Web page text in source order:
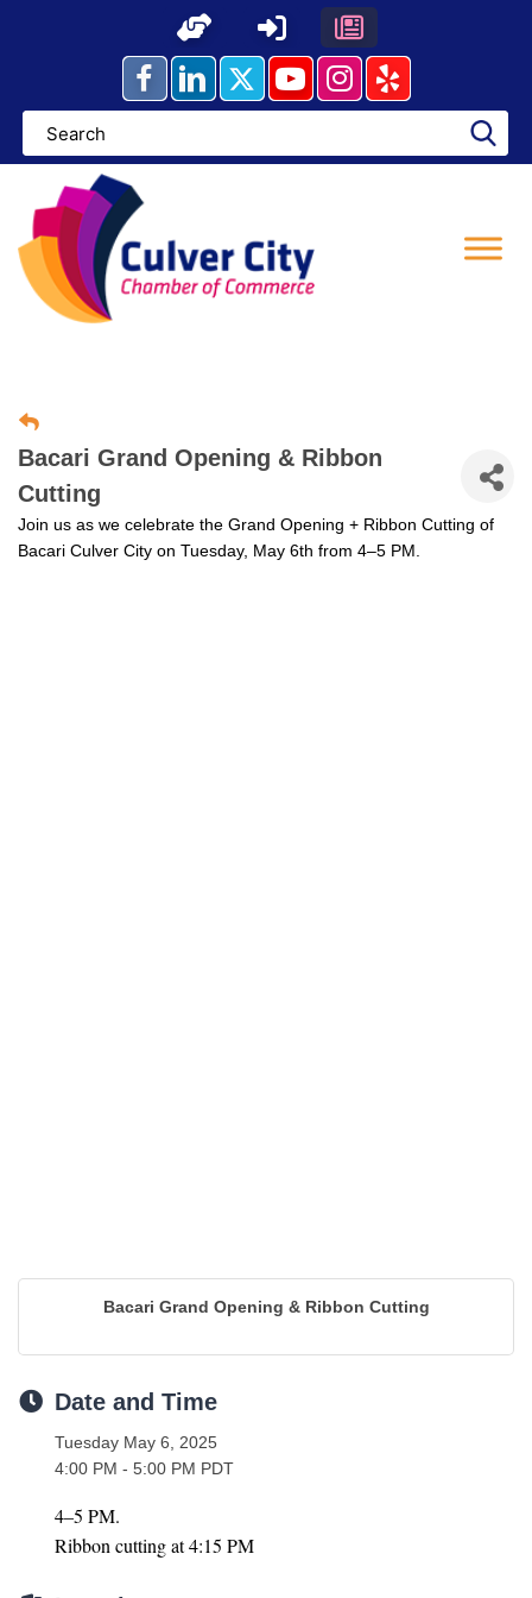
Bacari Grand Opening & Ribbon
Cutting
Join us as we celebrate the Grand Opening + Ribbon Cutting of
Bacari Culver City on Tuesday, May 6th from 4–5 PM.
Bacari Grand Opening & Ribbon Cutting
Date and Time
Tuesday May 6, 2025
4:00 PM - 5:00 PM PDT
4–5 PM.
Ribbon cutting at 4:15 PM